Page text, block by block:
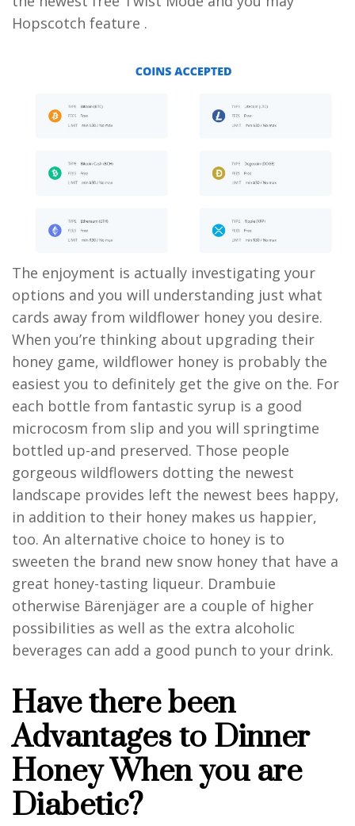
Hopscotch feature .
The enjoyment is actually investigating your
options and you will understanding just what
cards away from wildflower honey you desire.
When you’re thinking about upgrading their
honey game, wildflower honey is probably the
easiest you to definitely get the give on the. For
each bottle from fantastic syrup is a good
microcosm from slip and you will springtime
bottled up-and preserved. Those people
gorgeous wildflowers dotting the newest
landscape provides left the newest bees happy,
in addition to their honey makes us happier,
too. An alternative choice to honey is to
sweeten the brand new snow honey that have a
great honey-tasting liqueur. Drambuie
otherwise Bärenjäger are a couple of higher
possibilities as well as the extra alcoholic
beverages can add a good punch to your drink.
Have there been
Advantages to Dinner
Honey When you are
Diabetic?